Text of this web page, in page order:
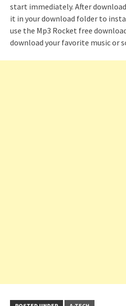
start immediately. After
it in your download folder to
use the Mp3 Rocket free
download your favorite music or